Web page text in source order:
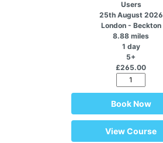
Users
25th August 2026
London - Beckton
8.88 miles
1 day
5+
£265.00
Book Now
View Course